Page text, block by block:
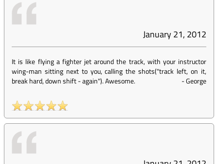
January 21, 2012
It is like flying a fighter jet around the track, with your instructor
wing-man sitting next to you, calling the shots("track left, on it,
break hard, down shift - again"). Awesome.
-George